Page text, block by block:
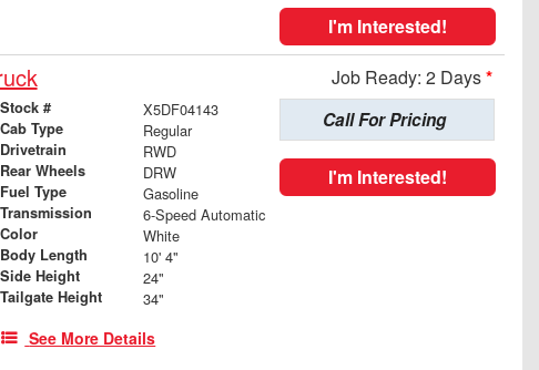
I'm Interested!
Job Ready: 2 Days*
Stock # X5DF04143
Cab Type Regular
Drivetrain RWD
Rear Wheels DRW
Fuel Type Gasoline
Transmission 6-Speed Automatic
Color White
Body Length 10' 4"
Side Height 24"
Tailgate Height 34"
See More Details
Call For Pricing
I'm Interested!